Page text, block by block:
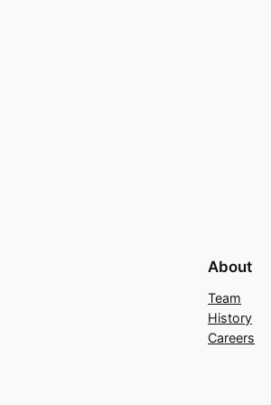
About
Team
History
Careers